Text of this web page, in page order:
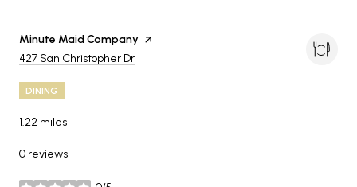
Visit the
Minute Maid Company page on Yelp
Search
427 San Christopher Dr
DINING
1.22 miles
0 reviews